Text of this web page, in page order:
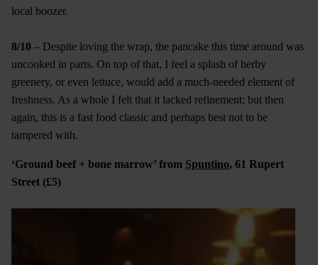
local boozer.
8/10 – Despite loving the wrap, the pancake this time around was
uncooked in parts. On top of that, I feel a splash of herby
greenery, or even lettuce, would add a much-needed element of
freshness. As a whole I felt that it lacked refinement; but then
again, this is a fast food classic and perhaps best not to be
tampered with.
‘Ground beef + bone marrow’ from Spuntino, 61 Rupert
Street (£5)